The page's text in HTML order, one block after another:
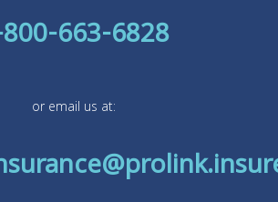
663-6828
or email us at: